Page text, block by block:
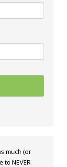
much (or
to NEVER